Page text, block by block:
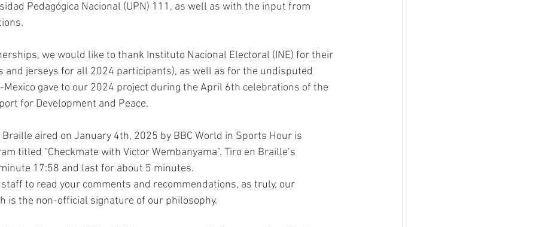
Pedagógica Nacional (UPN) 111, as well as with the input from
we would like to thank Instituto Nacional Electoral (INE) for their
jerseys for all 2024 participants), as well as for the undisputed
Mexico gave to our 2024 project during the April 6th celebrations of the
for Development and Peace.
Braille aired on January 4th, 2025 by BBC World in Sports Hour is
titled “Checkmate with Victor Wembanyama”. Tiro en Braille’s
17:58 and last for about 5 minutes.
to read your comments and recommendations, as truly, our
is the non-official signature of our philosophy.